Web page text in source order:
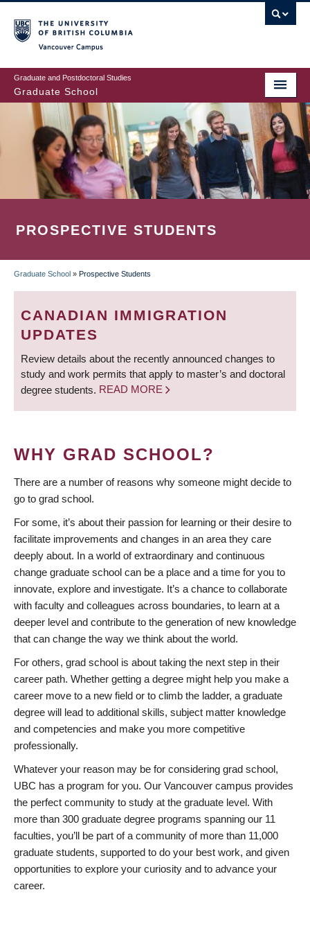
to
main
content
Graduate and Postdoctoral Studies
Graduate School
PROSPECTIVE STUDENTS
BREADCRUMB
Graduate School » Prospective Students
CANADIAN IMMIGRATION
UPDATES
Review details about the recently announced changes to
study and work permits that apply to master’s and doctoral
degree students. READ MORE
WHY GRAD SCHOOL?
There are a number of reasons why someone might decide to
go to grad school.
For some, it’s about their passion for learning or their desire to
facilitate improvements and changes in an area they care
deeply about. In a world of extraordinary and continuous
change graduate school can be a place and a time for you to
innovate, explore and investigate. It’s a chance to collaborate
with faculty and colleagues across boundaries, to learn at a
deeper level and contribute to the generation of new knowledge
that can change the way we think about the world.
For others, grad school is about taking the next step in their
career path. Whether getting a degree might help you make a
career move to a new field or to climb the ladder, a graduate
degree will lead to additional skills, subject matter knowledge
and competencies and make you more competitive
professionally.
Whatever your reason may be for considering grad school,
UBC has a program for you. Our Vancouver campus provides
the perfect community to study at the graduate level. With
more than 300 graduate degree programs spanning our 11
faculties, you’ll be part of a community of more than 11,000
graduate students, supported to do your best work, and given
opportunities to explore your curiosity and to advance your
career.